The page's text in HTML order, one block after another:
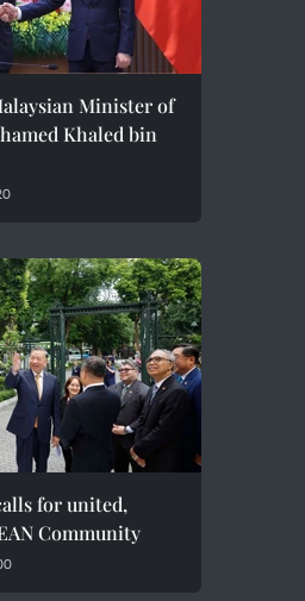
Minister of
Khaled bin
for united,
Community